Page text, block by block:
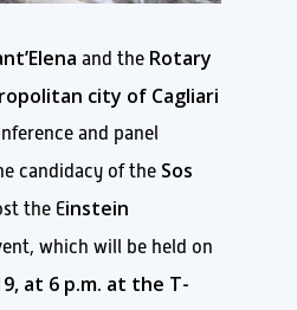
and the Rotary
city of Cagliari
and panel
candidacy of the Sos
the Einstein
which will be held on
at 6 p.m. at the T-